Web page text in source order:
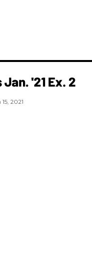
'21 Ex. 2
15, 2021